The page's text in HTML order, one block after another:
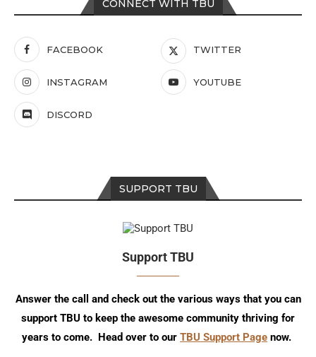
CONNECT WITH TBU
FACEBOOK TWITTER
INSTAGRAM YOUTUBE
DISCORD
SUPPORT TBU
Support TBU
Answer the call and check out the various ways that you can
support TBU to keep the awesome community thriving for
years to come. Head over to our TBU Support Page now.